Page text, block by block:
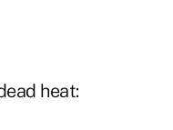
heat: